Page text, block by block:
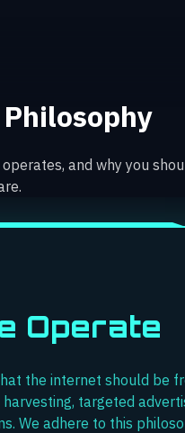
and why you
Operate
the internet should be
targeted
We adhere to this